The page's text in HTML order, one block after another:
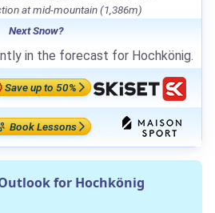
at mid-mountain (1,386m)
Next Snow?
in the forecast for Hochkönig.
Save up to 50%
Book Lessons
for Hochkönig